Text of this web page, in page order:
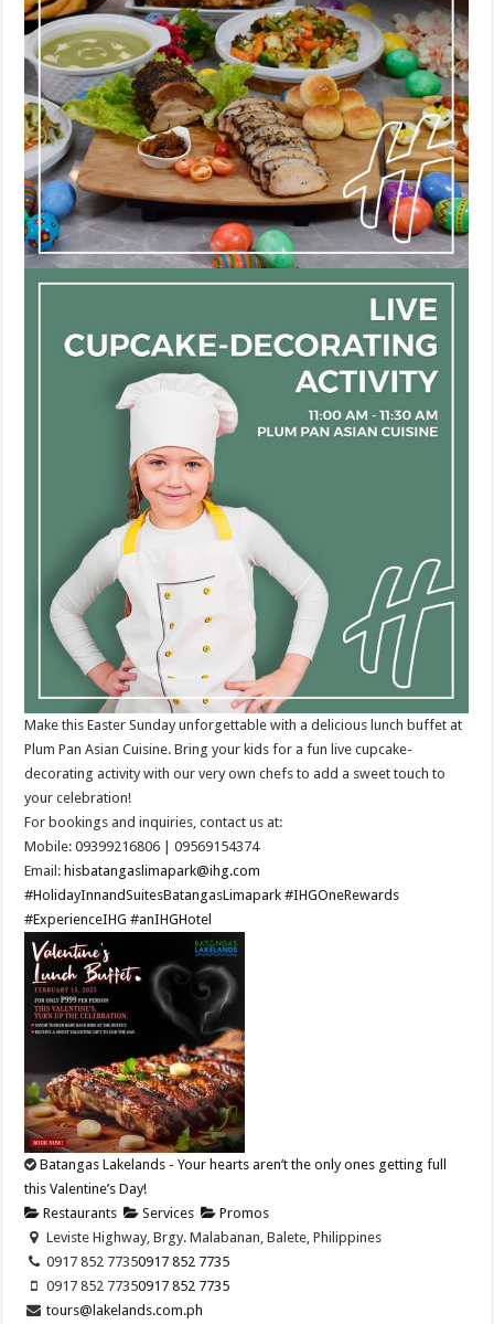
Make this Easter Sunday unforgettable with a delicious lunch buffet at
Plum Pan Asian Cuisine. Bring your kids for a fun live cupcake-
decorating activity with our very own chefs to add a sweet touch to
your celebration!​
For bookings and inquiries, contact us at:
Mobile: 09399216806 | 09569154374 ​
Email:hisbatangaslimapark@ihg.com
#HolidayInnandSuitesBatangasLimapark #IHGOneRewards
#ExperienceIHG #anIHGHotel
Batangas Lakelands - Your hearts aren’t the only ones getting full
this Valentine’s Day!
Restaurants
Services
Promos
Leviste Highway, Brgy. Malabanan, Balete, Philippines
0917 852 77350917 852 7735
0917 852 77350917 852 7735
tours@lakelands.com.ph